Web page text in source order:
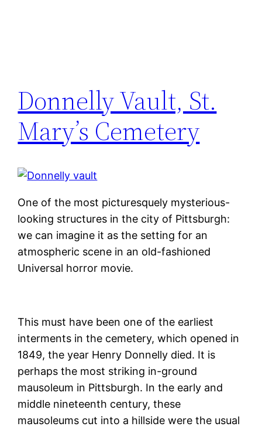
Donnelly Vault, St.
Mary’s Cemetery
One of the most picturesquely mysterious-
looking structures in the city of Pittsburgh:
we can imagine it as the setting for an
atmospheric scene in an old-fashioned
Universal horror movie.
This must have been one of the earliest
interments in the cemetery, which opened in
1849, the year Henry Donnelly died. It is
perhaps the most striking in-ground
mausoleum in Pittsburgh. In the early and
middle nineteenth century, these
mausoleums cut into a hillside were the usual